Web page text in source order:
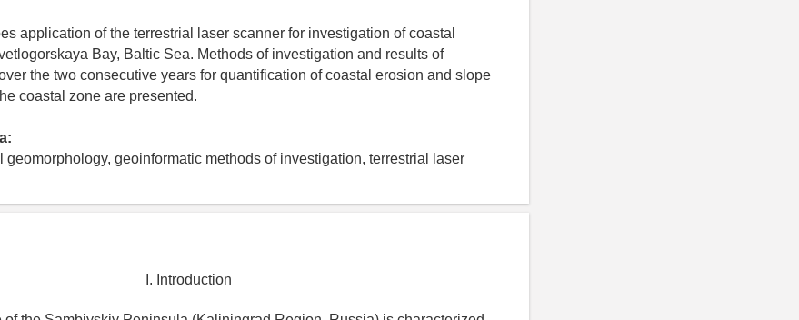
application of the terrestrial laser scanner for investigation of coastal
Bay, Baltic Sea. Methods of investigation and results of
the two consecutive years for quantification of coastal erosion and slope
coastal zone are presented.
geomorphology, geoinformatic methods of investigation, terrestrial laser
I. Introduction